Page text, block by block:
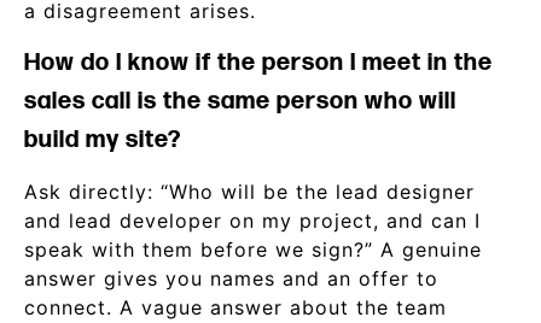
a disagreement arises.
How do I know if the person I meet in the
sales call is the same person who will
build my site?
Ask directly: “Who will be the lead designer
and lead developer on my project, and can I
speak with them before we sign?” A genuine
answer gives you names and an offer to
connect. A vague answer about the team